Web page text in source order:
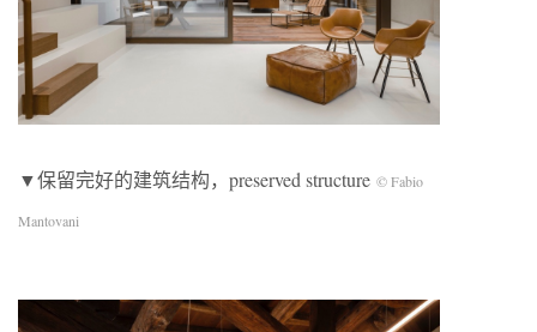
▼保留完好的建筑结构，preserved structure © Fabio
Mantovani